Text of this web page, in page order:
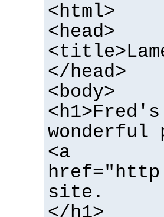
<html>
<head>
</head>
<body>
wonderful
<a
site.